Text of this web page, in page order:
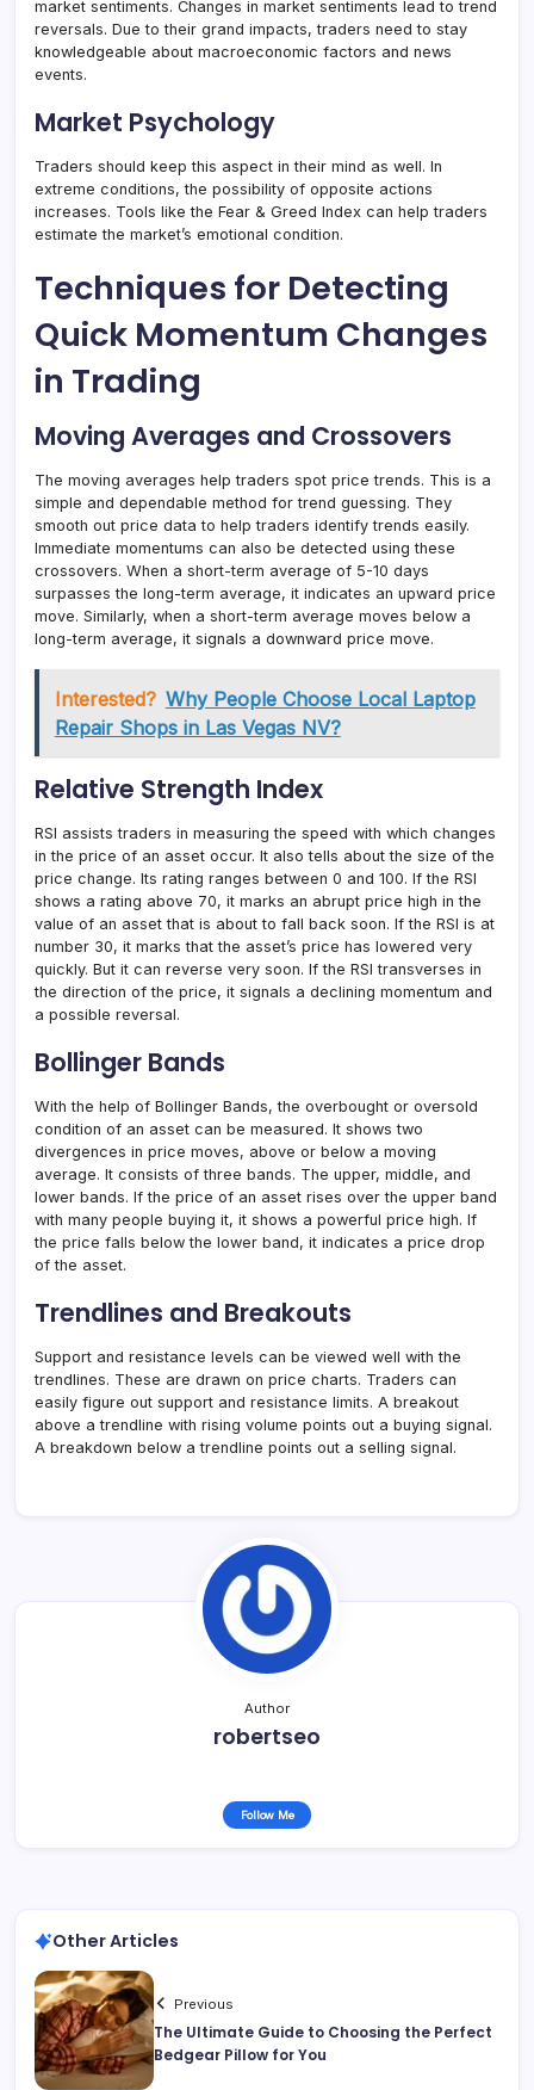
market sentiments. Changes in market sentiments lead to trend
reversals. Due to their grand impacts, traders need to stay
knowledgeable about macroeconomic factors and news
events.
Market Psychology
Traders should keep this aspect in their mind as well. In
extreme conditions, the possibility of opposite actions
increases. Tools like the Fear & Greed Index can help traders
estimate the market’s emotional condition.
Techniques for Detecting
Quick Momentum Changes
in Trading
Moving Averages and Crossovers
The moving averages help traders spot price trends. This is a
simple and dependable method for trend guessing. They
smooth out price data to help traders identify trends easily.
Immediate momentums can also be detected using these
crossovers. When a short-term average of 5-10 days
surpasses the long-term average, it indicates an upward price
move. Similarly, when a short-term average moves below a
long-term average, it signals a downward price move.
Interested? Why People Choose Local Laptop
Repair Shops in Las Vegas NV?
Relative Strength Index
RSI assists traders in measuring the speed with which changes
in the price of an asset occur. It also tells about the size of the
price change. Its rating ranges between 0 and 100. If the RSI
shows a rating above 70, it marks an abrupt price high in the
value of an asset that is about to fall back soon. If the RSI is at
number 30, it marks that the asset’s price has lowered very
quickly. But it can reverse very soon. If the RSI transverses in
the direction of the price, it signals a declining momentum and
a possible reversal.
Bollinger Bands
With the help of Bollinger Bands, the overbought or oversold
condition of an asset can be measured. It shows two
divergences in price moves, above or below a moving
average. It consists of three bands. The upper, middle, and
lower bands. If the price of an asset rises over the upper band
with many people buying it, it shows a powerful price high. If
the price falls below the lower band, it indicates a price drop
of the asset.
Trendlines and Breakouts
Support and resistance levels can be viewed well with the
trendlines. These are drawn on price charts. Traders can
easily figure out support and resistance limits. A breakout
above a trendline with rising volume points out a buying signal.
A breakdown below a trendline points out a selling signal.
Author
robertseo
Follow Me
Other Articles
Previous
The Ultimate Guide to Choosing the Perfect
Bedgear Pillow for You